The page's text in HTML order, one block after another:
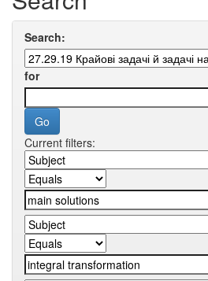
Search:
for
Current filters: